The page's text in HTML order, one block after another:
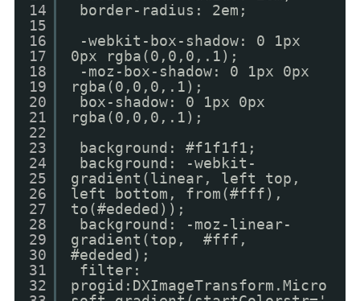
14
15
16
17
18
19
20
21
22
23
24
25
26
27
28
29
30
31
32
border-radius: 2em;
-webkit-box-shadow: 0 1px
0px rgba(0,0,0,.1);
-moz-box-shadow: 0 1px 0px
rgba(0,0,0,.1);
box-shadow: 0 1px 0px
rgba(0,0,0,.1);
background: #f1f1f1;
background: -webkit-
gradient(linear, left top,
left bottom, from(#fff),
to(#ededed));
background: -moz-linear-
gradient(top, #fff,
#ededed);
filter:
progid:DXImageTransform.Micro